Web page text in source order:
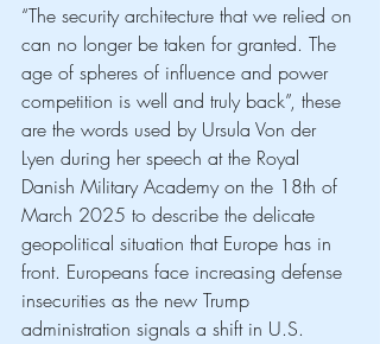
“The security architecture that we relied on
can no longer be taken for granted. The
age of spheres of influence and power
competition is well and truly back”, these
are the words used by Ursula Von der
Lyen during her speech at the Royal
Danish Military Academy on the 18th of
March 2025 to describe the delicate
geopolitical situation that Europe has in
front. Europeans face increasing defense
insecurities as the new Trump
administration signals a shift in U.S.